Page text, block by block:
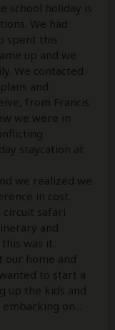
school holiday is
We had
spent this
up and we
We contacted
and
from Francis
we were in
staycation at
we realized we
in cost.
circuit safari
and
was it.
our home and
to start a
up the kids and
on